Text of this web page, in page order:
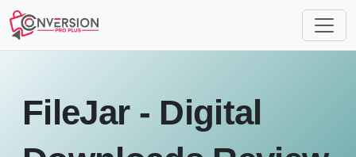
FileJar - Digital